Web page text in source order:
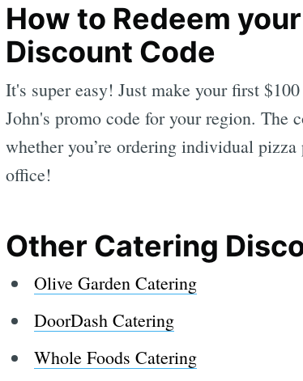
How to Redeem
Discount Code
It's super easy! Just make your first
John's promo code for your region. The
whether you’re ordering individual
office!
Other Catering
Olive Garden Catering
DoorDash Catering
Whole Foods Catering